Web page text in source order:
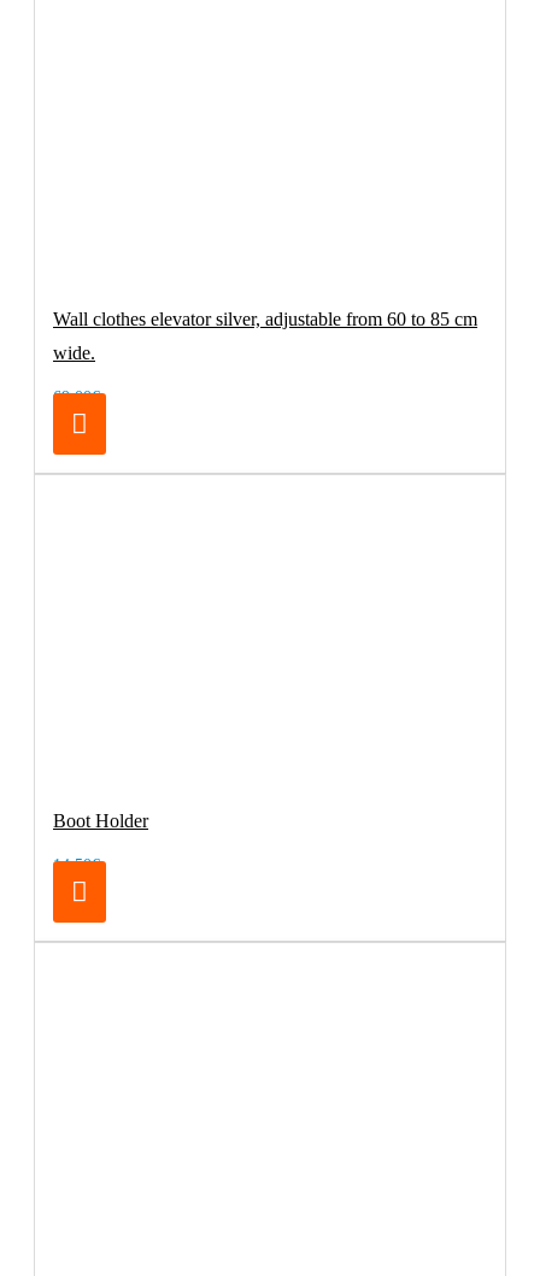
Wall clothes elevator silver, adjustable from 60 to 85 cm
wide.
69.00€
Boot Holder
14.50€